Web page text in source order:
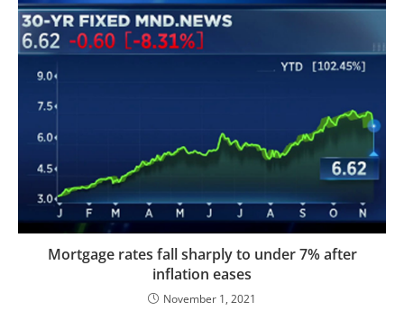
Mortgage rates fall sharply to under 7% after
inflation eases
November 1, 2021